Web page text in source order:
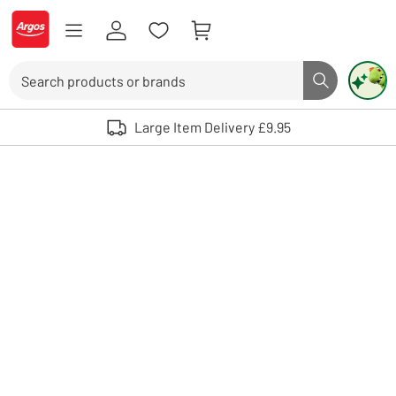
Skip to Content
Logo - go to homepage
Search button
Use up and down arrows to review and enter to select. Touch device
Large Item Delivery £9.95